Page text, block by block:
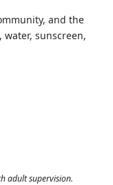
and the
sunscreen,
adult supervision.